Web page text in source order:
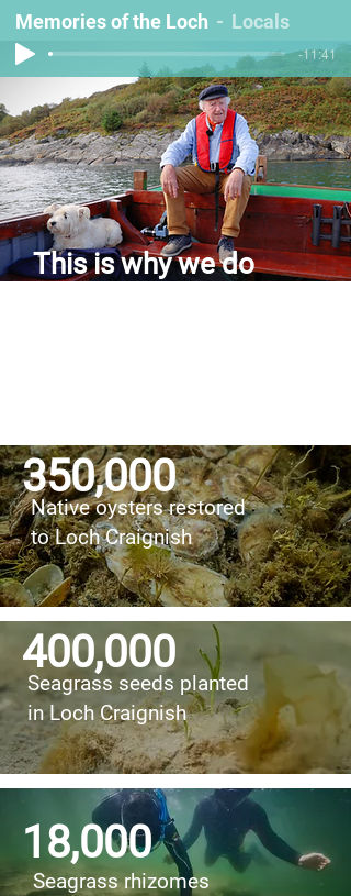
This is why we do
Memories of the Loch Locals
-11:41
350,000
Native oysters restored
to Loch Craignish
400,000
Seagrass seeds planted
in Loch Craignish
18,000
Seagrass rhizomes